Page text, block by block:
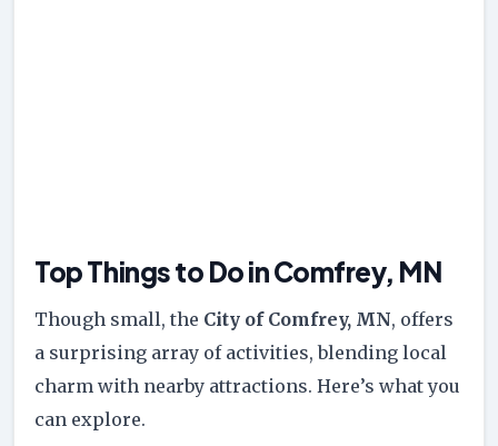
Top Things to Do in Comfrey, MN
Though small, the City of Comfrey, MN, offers
a surprising array of activities, blending local
charm with nearby attractions. Here’s what you
can explore.